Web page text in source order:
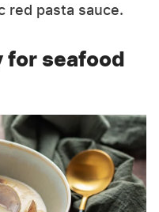
red pasta sauce.
for seafood